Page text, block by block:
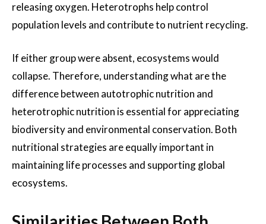
releasing oxygen. Heterotrophs help control
population levels and contribute to nutrient recycling.
If either group were absent, ecosystems would
collapse. Therefore, understanding what are the
difference between autotrophic nutrition and
heterotrophic nutrition is essential for appreciating
biodiversity and environmental conservation. Both
nutritional strategies are equally important in
maintaining life processes and supporting global
ecosystems.